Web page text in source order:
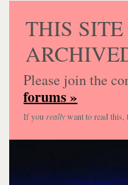
THIS
Please join the
forums »
If you reallywant to read